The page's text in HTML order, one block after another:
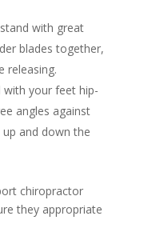
with great
blades together,
releasing.
with your feet hip-
angles against
and down the
chiropractor
they appropriate